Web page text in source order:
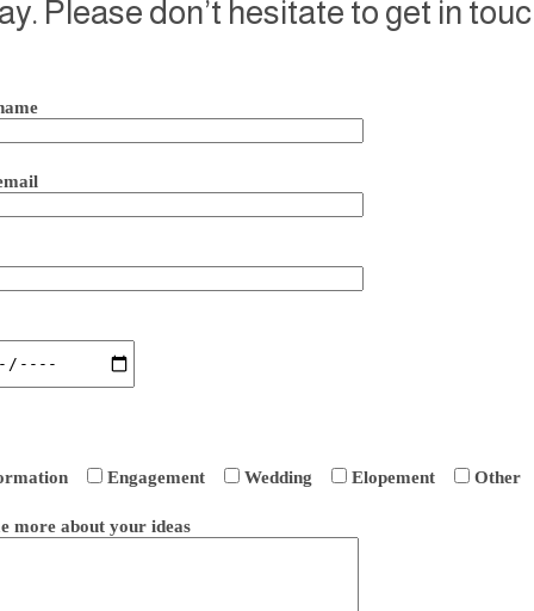
Please don’t hesitate to get in
Engagement Wedding Elopement Other
more about your ideas